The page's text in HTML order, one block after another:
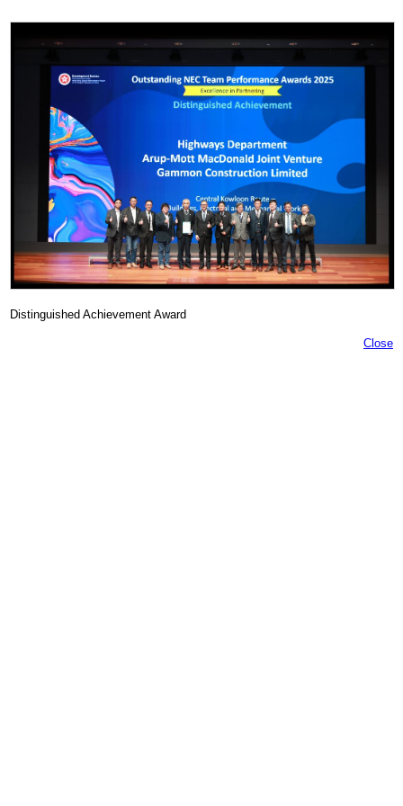
Distinguished Achievement Award
Close